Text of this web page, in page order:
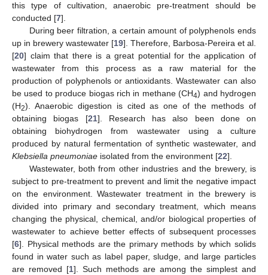
this type of cultivation, anaerobic pre-treatment should be
conducted [7].
During beer filtration, a certain amount of polyphenols ends
up in brewery wastewater [19]. Therefore, Barbosa-Pereira et al.
[20] claim that there is a great potential for the application of
wastewater from this process as a raw material for the
production of polyphenols or antioxidants. Wastewater can also
be used to produce biogas rich in methane (CH4) and hydrogen
(H2). Anaerobic digestion is cited as one of the methods of
obtaining biogas [21]. Research has also been done on
obtaining biohydrogen from wastewater using a culture
produced by natural fermentation of synthetic wastewater, and
Klebsiella pneumoniae isolated from the environment [22].
Wastewater, both from other industries and the brewery, is
subject to pre-treatment to prevent and limit the negative impact
on the environment. Wastewater treatment in the brewery is
divided into primary and secondary treatment, which means
changing the physical, chemical, and/or biological properties of
wastewater to achieve better effects of subsequent processes
[6]. Physical methods are the primary methods by which solids
found in water such as label paper, sludge, and large particles
are removed [1]. Such methods are among the simplest and